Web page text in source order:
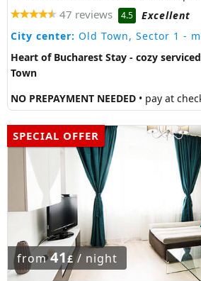
47 reviews 4.5
Excellent
City center: Old Town, Sector 1 -
Heart of Bucharest Stay - cozy
Town
NO PREPAYMENT NEEDED • pay at
SPECIAL OFFER
from41£/ night